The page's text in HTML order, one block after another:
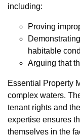
including:
Proving
habitable
Arguing that
Essential Property
complex waters.
tenant rights and
expertise ensures
themselves in the